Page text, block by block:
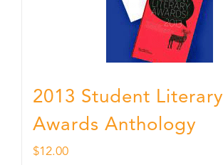
2013 Student Literary
Awards Anthology
$12.00